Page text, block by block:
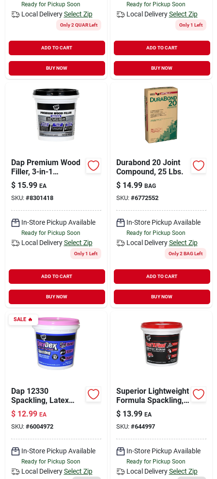
Ready for Pickup Soon
Local Delivery Select Zip
Only 2 QUAR Left
ADD TO CART
BUY NOW
Ready for Pickup Soon
Local Delivery Select Zip
Only 1 Left
ADD TO CART
BUY NOW
Dap Premium Wood
Filler, 3-in-1
Formula, 16-oz.
$ 15.99 EA
SKU: #8301418
In-Store Pickup Available
Ready for Pickup Soon
Local Delivery Select Zip
Only 1 Left
ADD TO CART
BUY NOW
Durabond 20 Joint
Compound, 25 Lbs.
$ 14.99 BAG
SKU: #6772552
In-Store Pickup Available
Ready for Pickup Soon
Local Delivery Select Zip
Only 2 BAG Left
ADD TO CART
BUY NOW
SALE🔥
Dap 12330
Spackling, Latex
Base, White, 32 Fl-oz
Tub
$ 12.99 EA
SKU: #6004972
In-Store Pickup Available
Ready for Pickup Soon
Local Delivery Select Zip
Superior Lightweight
Formula Spackling,
Qt.
$ 13.99 EA
SKU: #644997
In-Store Pickup Available
Ready for Pickup Soon
Local Delivery Select Zip